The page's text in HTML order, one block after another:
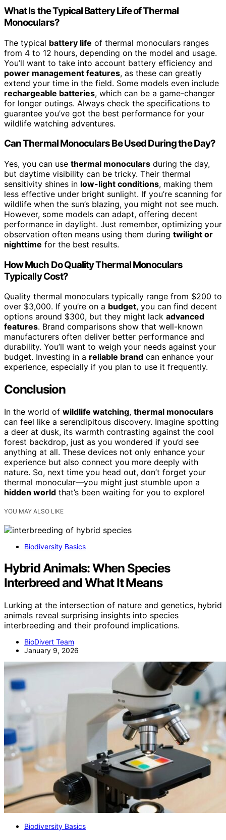
What Is the Typical Battery Life of Thermal
Monoculars?
The typical battery life of thermal monoculars ranges
from 4 to 12 hours, depending on the model and usage.
You’ll want to take into account battery efficiency and
power management features, as these can greatly
extend your time in the field. Some models even include
rechargeable batteries, which can be a game-changer
for longer outings. Always check the specifications to
guarantee you’ve got the best performance for your
wildlife watching adventures.
Can Thermal Monoculars Be Used During the Day?
Yes, you can use thermal monoculars during the day,
but daytime visibility can be tricky. Their thermal
sensitivity shines in low-light conditions, making them
less effective under bright sunlight. If you’re scanning for
wildlife when the sun’s blazing, you might not see much.
However, some models can adapt, offering decent
performance in daylight. Just remember, optimizing your
observation often means using them during twilight or
nighttime for the best results.
How Much Do Quality Thermal Monoculars
Typically Cost?
Quality thermal monoculars typically range from $200 to
over $3,000. If you’re on a budget, you can find decent
options around $300, but they might lack advanced
features. Brand comparisons show that well-known
manufacturers often deliver better performance and
durability. You’ll want to weigh your needs against your
budget. Investing in a reliable brand can enhance your
experience, especially if you plan to use it frequently.
Conclusion
In the world of wildlife watching, thermal monoculars
can feel like a serendipitous discovery. Imagine spotting
a deer at dusk, its warmth contrasting against the cool
forest backdrop, just as you wondered if you’d see
anything at all. These devices not only enhance your
experience but also connect you more deeply with
nature. So, next time you head out, don’t forget your
thermal monocular—you might just stumble upon a
hidden world that’s been waiting for you to explore!
YOU MAY ALSO LIKE
Biodiversity Basics
Hybrid Animals: When Species
Interbreed and What It Means
Lurking at the intersection of nature and genetics, hybrid
animals reveal surprising insights into species
interbreeding and their profound implications.
BioDivert Team
January 9, 2026
Biodiversity Basics